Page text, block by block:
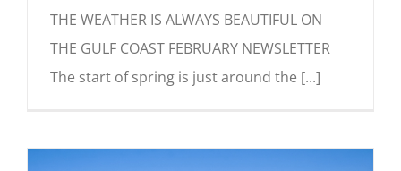
THE WEATHER IS ALWAYS BEAUTIFUL ON
THE GULF COAST FEBRUARY NEWSLETTER
The start of spring is just around the [...]